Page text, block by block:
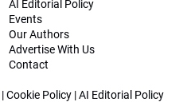
AI Editorial Policy
Events
Our Authors
Advertise With Us
Contact
|Cookie Policy |AI Editorial Policy